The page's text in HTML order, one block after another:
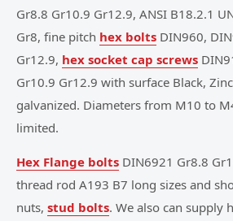
Gr8.8 Gr10.9 Gr12.9, ANSI B18.2.1
Gr8, fine pitch hex bolts DIN960,
Gr12.9, hex socket cap screws
Gr10.9 Gr12.9 with surface Black,
galvanized. Diameters from M10 to
limited.
Hex Flange bolts DIN6921 Gr8.8
thread rod A193 B7 long sizes and
nuts, stud bolts. We also can supply